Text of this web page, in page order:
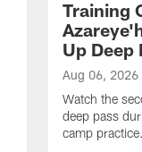
Training
Up Deep
Aug 06, 2026
Watch the
deep pass
camp practice.